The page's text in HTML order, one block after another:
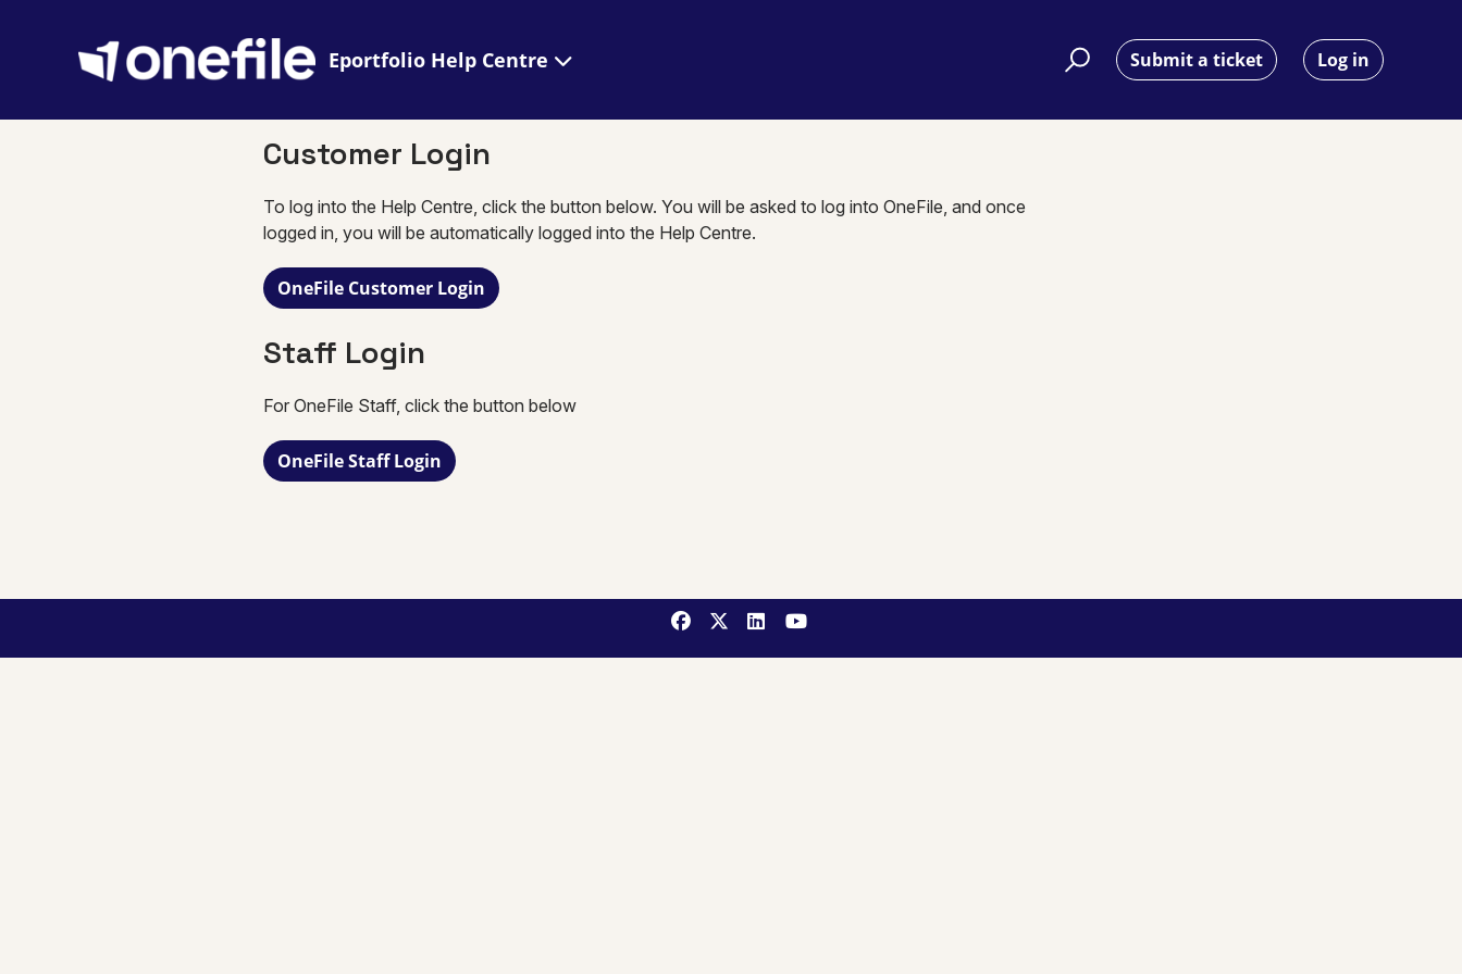
Eportfolio Help Centre Submit a ticket Log in
Customer Login
To log into the Help Centre, click the button below. You will be asked to log into OneFile, and once
logged in, you will be automatically logged into the Help Centre.
OneFile Customer Login
Staff Login
For OneFile Staff, click the button below
OneFile Staff Login